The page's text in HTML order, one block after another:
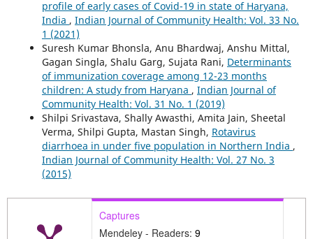
profile of early cases of Covid-19 in state of Haryana,
India , Indian Journal of Community Health: Vol. 33 No.
1 (2021)
Suresh Kumar Bhonsla, Anu Bhardwaj, Anshu Mittal,
Gagan Singla, Shalu Garg, Sujata Rani, Determinants
of immunization coverage among 12-23 months
children: A study from Haryana , Indian Journal of
Community Health: Vol. 31 No. 1 (2019)
Shilpi Srivastava, Shally Awasthi, Amita Jain, Sheetal
Verma, Shilpi Gupta, Mastan Singh, Rotavirus
diarrhoea in under five population in Northern India ,
Indian Journal of Community Health: Vol. 27 No. 3
(2015)
Captures
Mendeley - Readers: 9